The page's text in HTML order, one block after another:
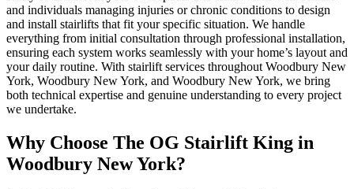
and individuals managing injuries or chronic conditions to design
and install stairlifts that fit your specific situation. We handle
everything from initial consultation through professional installation,
ensuring each system works seamlessly with your home’s layout and
your daily routine. With stairlift services throughout Woodbury New
York, Woodbury New York, and Woodbury New York, we bring
both technical expertise and genuine understanding to every project
we undertake.
Why Choose The OG Stairlift King in
Woodbury New York?